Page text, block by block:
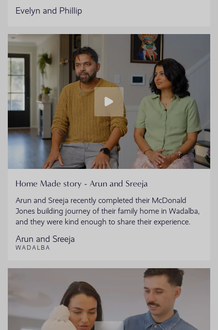
Evelyn and Phillip
Home Made story - Arun and Sreeja
Arun and Sreeja recently completed their McDonald
Jones building journey of their family home in Wadalba,
and they were kind enough to share their experience.
Arun and Sreeja
WADALBA